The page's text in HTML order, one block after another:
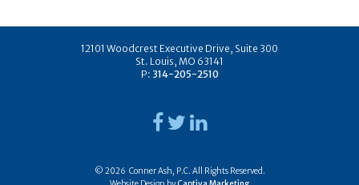
12101 Woodcrest Executive Drive, Suite 300
St. Louis, MO 63141
P: 314-205-2510
© 2026 Conner Ash, P.C. All Rights Reserved.